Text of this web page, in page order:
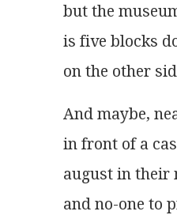
but the
is five blocks
on the other
And maybe,
in front of a
august in their
and no-one to